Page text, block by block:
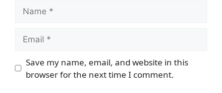
Save my name, email, and website in this
browser for the next time I comment.